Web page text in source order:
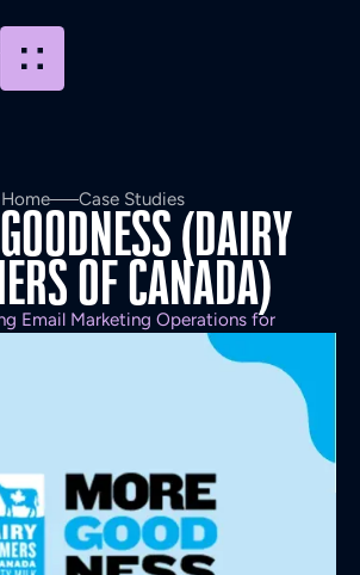
Home Case Studies
GOODNESS(DAIRY
OFCANADA)
Email Marketing Operations for